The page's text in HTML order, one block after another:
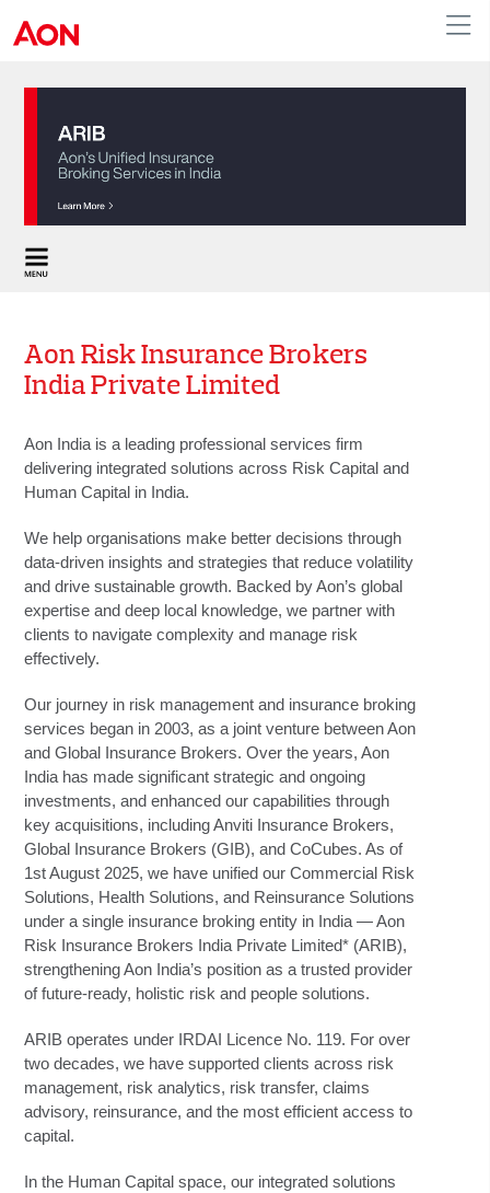
Aon Risk Insurance Brokers
India Private Limited
Aon India is a leading professional services firm
delivering integrated solutions across Risk Capital and
Human Capital in India.
We help organisations make better decisions through
data-driven insights and strategies that reduce volatility
and drive sustainable growth. Backed by Aon’s global
expertise and deep local knowledge, we partner with
clients to navigate complexity and manage risk
effectively.
Our journey in risk management and insurance broking
services began in 2003, as a joint venture between Aon
and Global Insurance Brokers. Over the years, Aon
India has made significant strategic and ongoing
investments, and enhanced our capabilities through
key acquisitions, including Anviti Insurance Brokers,
Global Insurance Brokers (GIB), and CoCubes. As of
1st August 2025, we have unified our Commercial Risk
Solutions, Health Solutions, and Reinsurance Solutions
under a single insurance broking entity in India — Aon
Risk Insurance Brokers India Private Limited* (ARIB),
strengthening Aon India’s position as a trusted provider
of future-ready, holistic risk and people solutions.
ARIB operates under IRDAI Licence No. 119. For over
two decades, we have supported clients across risk
management, risk analytics, risk transfer, claims
advisory, reinsurance, and the most efficient access to
capital.
In the Human Capital space, our integrated solutions